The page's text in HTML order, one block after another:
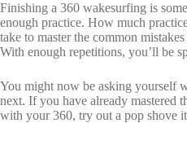
Finishing a 360 wakesurfing is
enough practice. How much
take to master the common
With enough repetitions, you’ll be
You might now be asking yourself
next. If you have already mastered
with your 360, try out a pop shove